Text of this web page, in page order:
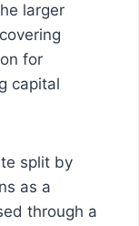
larger
for
capital
split by
as a
through a